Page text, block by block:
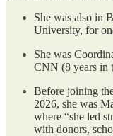
She was also in
University, for
She was
CNN (8 years in
Before joining
2026, she was
where “she led
with donors,